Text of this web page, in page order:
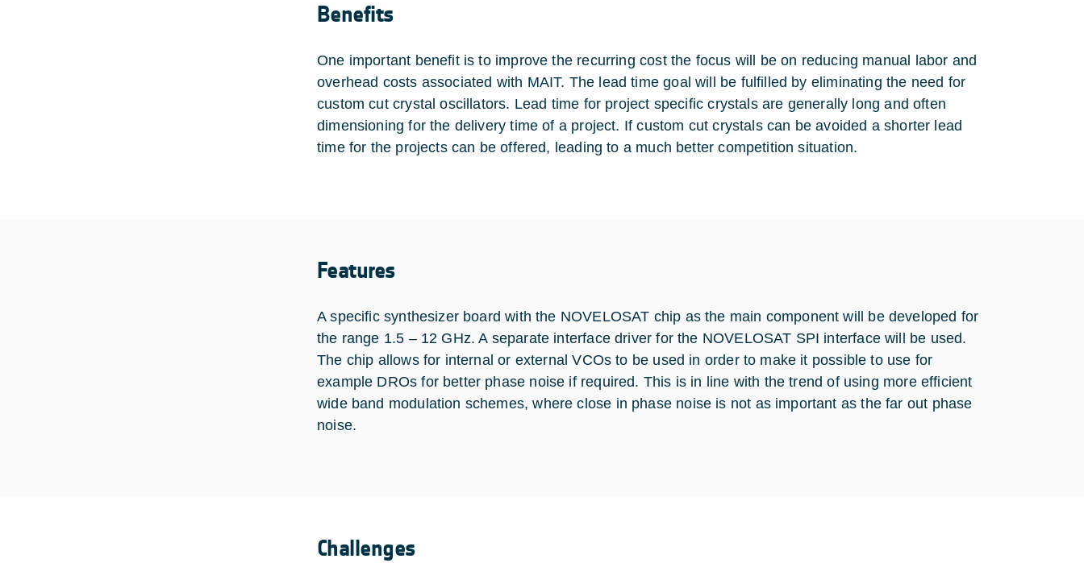
Benefits
One important benefit is to improve the recurring cost the focus will be on reducing manual labor and
overhead costs associated with MAIT. The lead time goal will be fulfilled by eliminating the need for
custom cut crystal oscillators. Lead time for project specific crystals are generally long and often
dimensioning for the delivery time of a project. If custom cut crystals can be avoided a shorter lead
time for the projects can be offered, leading to a much better competition situation.
Features
A specific synthesizer board with the NOVELOSAT chip as the main component will be developed for
the range 1.5 – 12 GHz. A separate interface driver for the NOVELOSAT SPI interface will be used.
The chip allows for internal or external VCOs to be used in order to make it possible to use for
example DROs for better phase noise if required. This is in line with the trend of using more efficient
wide band modulation schemes, where close in phase noise is not as important as the far out phase
noise.
Challenges